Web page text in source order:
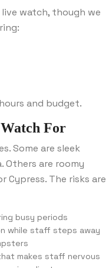
watch, though we
and budget.
For
Some are sleek
Others are roomy
Cypress. The risks are
busy periods
while staff steps away
makes staff nervous